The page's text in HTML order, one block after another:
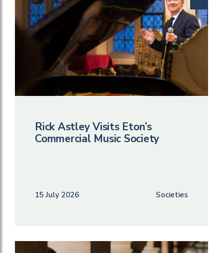
Rick Astley Visits Eton’s
Commercial Music Society
15 July 2026 Societies